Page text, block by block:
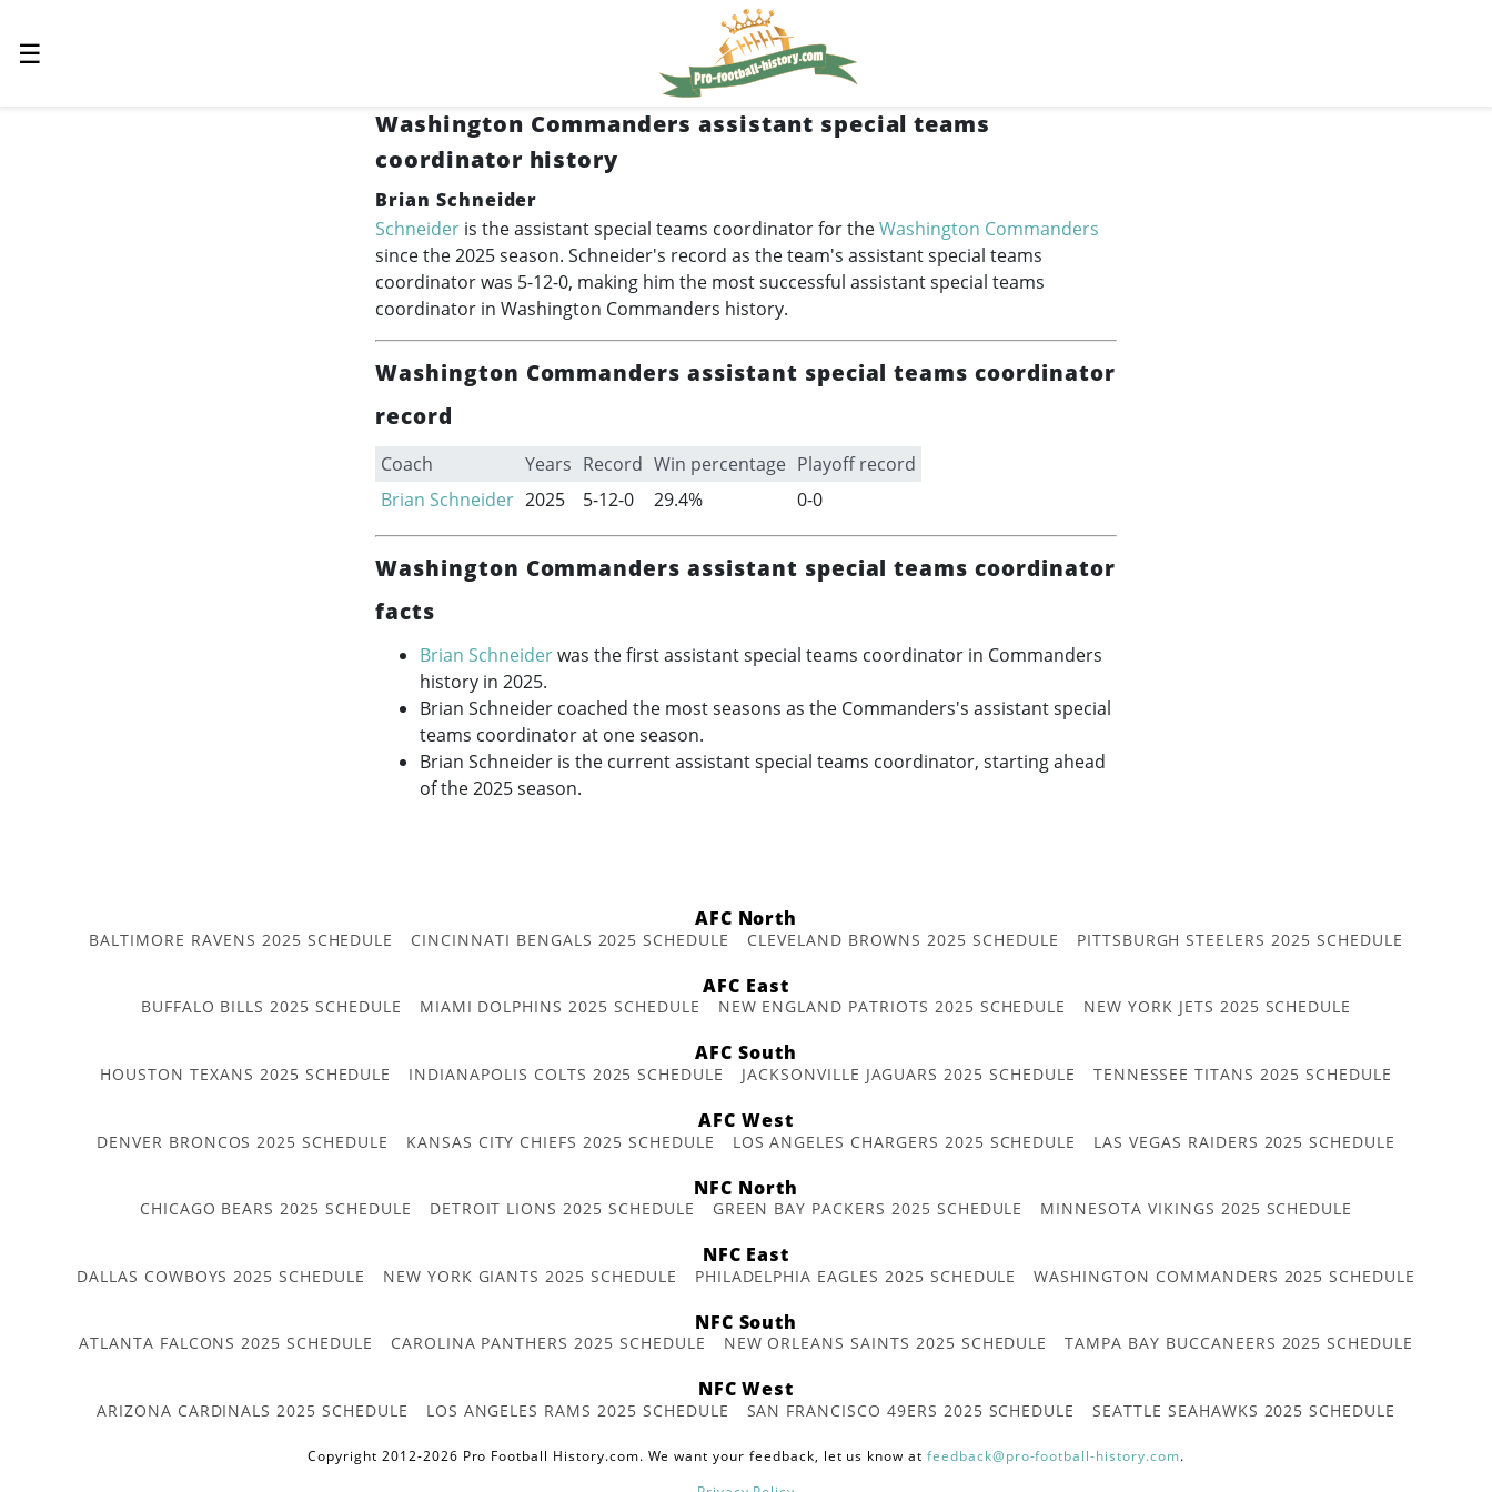
☰
Washington Commanders assistant special teams
coordinator history
Brian Schneider
Schneider is the assistant special teams coordinator for theWashington Commanders
since the 2025 season. Schneider's record as the team's assistant special teams
coordinator was 5-12-0, making him the most successful assistant special teams
coordinator in Washington Commanders history.
Washington Commanders assistant special teams coordinator
record
Coach Years Record Win percentage Playoff record
Brian Schneider 2025 5-12-0 29.4% 0-0
Washington Commanders assistant special teams coordinator
facts
Brian Schneiderwas the first assistant special teams coordinator in Commanders
history in 2025.
Brian Schneider coached the most seasons as the Commanders's assistant special
teams coordinator at one season.
Brian Schneider is the current assistant special teams coordinator, starting ahead
of the 2025 season.
AFC North
BALTIMORE RAVENS 2025 SCHEDULE CINCINNATI BENGALS 2025 SCHEDULE CLEVELAND BROWNS 2025 SCHEDULE PITTSBURGH STEELERS 2025 SCHEDULE
AFC East
BUFFALO BILLS 2025 SCHEDULE MIAMI DOLPHINS 2025 SCHEDULE NEW ENGLAND PATRIOTS 2025 SCHEDULE NEW YORK JETS 2025 SCHEDULE
AFC South
HOUSTON TEXANS 2025 SCHEDULE INDIANAPOLIS COLTS 2025 SCHEDULE JACKSONVILLE JAGUARS 2025 SCHEDULE TENNESSEE TITANS 2025 SCHEDULE
AFC West
DENVER BRONCOS 2025 SCHEDULE KANSAS CITY CHIEFS 2025 SCHEDULE LOS ANGELES CHARGERS 2025 SCHEDULE LAS VEGAS RAIDERS 2025 SCHEDULE
NFC North
CHICAGO BEARS 2025 SCHEDULE DETROIT LIONS 2025 SCHEDULE GREEN BAY PACKERS 2025 SCHEDULE MINNESOTA VIKINGS 2025 SCHEDULE
NFC East
DALLAS COWBOYS 2025 SCHEDULE NEW YORK GIANTS 2025 SCHEDULE PHILADELPHIA EAGLES 2025 SCHEDULE WASHINGTON COMMANDERS 2025 SCHEDULE
NFC South
ATLANTA FALCONS 2025 SCHEDULE CAROLINA PANTHERS 2025 SCHEDULE NEW ORLEANS SAINTS 2025 SCHEDULE TAMPA BAY BUCCANEERS 2025 SCHEDULE
NFC West
ARIZONA CARDINALS 2025 SCHEDULE LOS ANGELES RAMS 2025 SCHEDULE SAN FRANCISCO 49ERS 2025 SCHEDULE SEATTLE SEAHAWKS 2025 SCHEDULE
Copyright 2012-2026 Pro Football History.com. We want your feedback, let us know at feedback@pro-football-history.com.